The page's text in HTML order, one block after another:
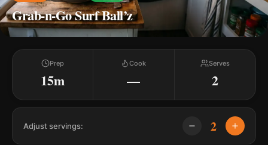
Grab-n-Go Surf Ball’z
Prep
15m
Cook
—
Serves
2
Adjust servings: 2